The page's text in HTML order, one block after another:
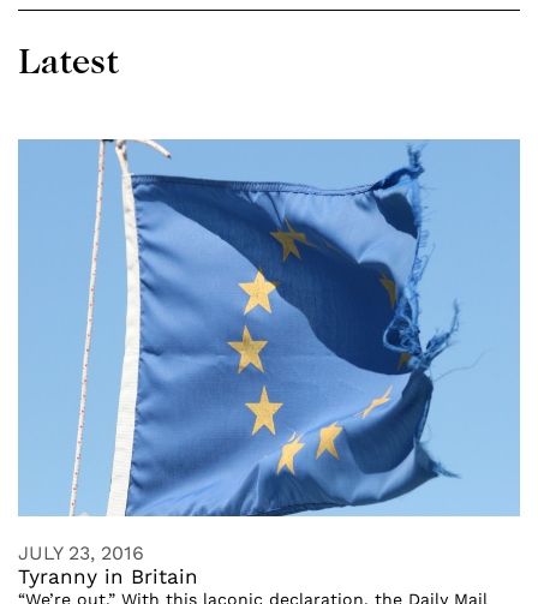
Latest
JULY 23, 2016
Tyranny in Britain
“We’re out.” With this laconic declaration, the Daily Mail